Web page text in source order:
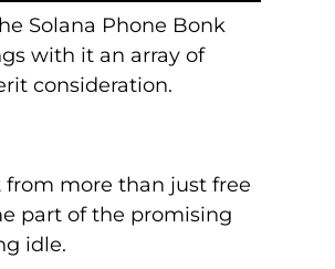
Solana Phone Bonk
with it an array of
consideration.
more than just free
part of the promising
idle.